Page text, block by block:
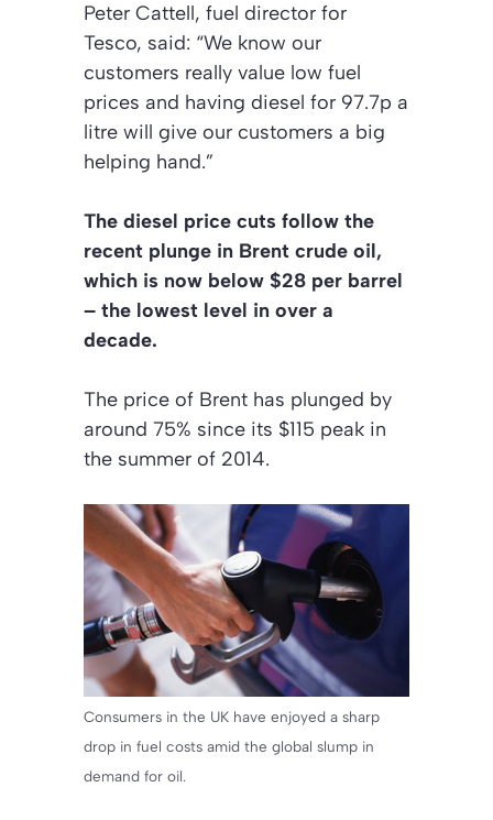
Peter Cattell, fuel director for
Tesco, said: “We know our
customers really value low fuel
prices and having diesel for 97.7p a
litre will give our customers a big
helping hand.”
The diesel price cuts follow the
recent plunge in Brent crude oil,
which is now below $28 per barrel
– the lowest level in over a
decade.
The price of Brent has plunged by
around 75% since its $115 peak in
the summer of 2014.
Consumers in the UK have enjoyed a sharp
drop in fuel costs amid the global slump in
demand for oil.